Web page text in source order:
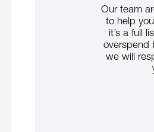
Our team
to help
it’s a full
overspend
we will